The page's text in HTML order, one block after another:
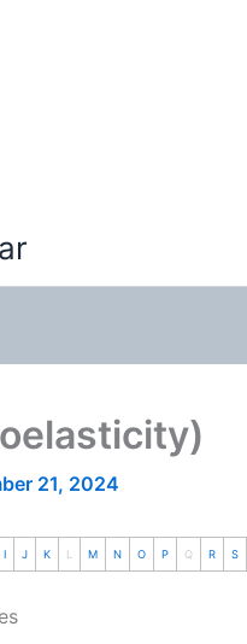
21, 2024
I J K L M N O P Q R S